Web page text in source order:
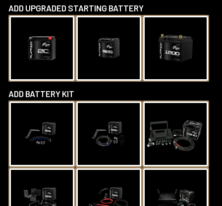
ADD UPGRADED STARTING BATTERY
ADD BATTERY KIT